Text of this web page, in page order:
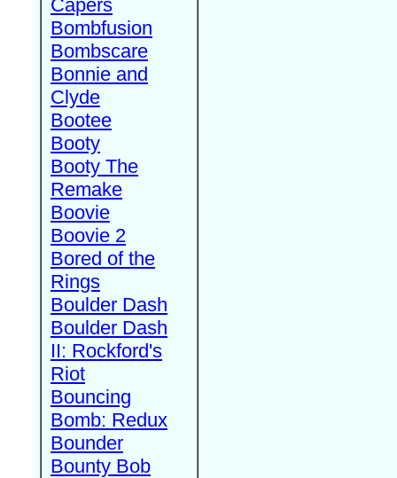
Capers
Bombfusion
Bombscare
Bonnie and
Clyde
Bootee
Booty
Booty The
Remake
Boovie
Boovie 2
Bored of the
Rings
Boulder Dash
Boulder Dash
II: Rockford's
Riot
Bouncing
Bomb: Redux
Bounder
Bounty Bob